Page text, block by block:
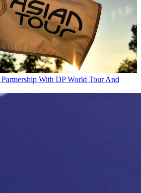
With DP World Tour And